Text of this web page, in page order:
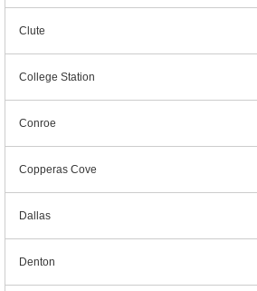
Clute
College Station
Conroe
Copperas Cove
Dallas
Denton